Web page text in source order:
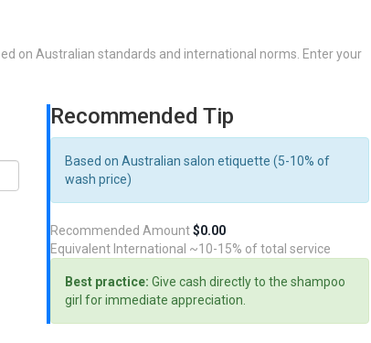
on Australian standards and international norms. Enter your
Recommended Tip
Based on Australian salon etiquette (5-10% of
wash price)
Recommended Amount $0.00
Equivalent International ~10-15% of total service
Best practice: Give cash directly to the shampoo
girl for immediate appreciation.